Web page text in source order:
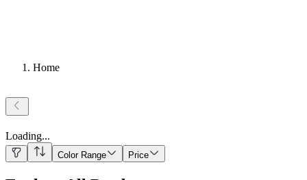
Home
Loading...
Color Range Price